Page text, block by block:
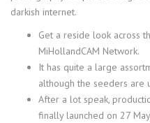
darkish internet.
Get a reside look across
MiHollandCAM Network.
It has quite a large
although the seeders are
After a lot speak,
finally launched on 27